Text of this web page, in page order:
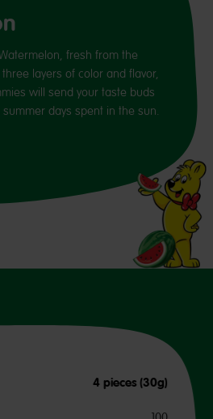
fresh from the
layers of color and flavor,
will send your taste buds
days spent in the sun.
4 pieces (30g)